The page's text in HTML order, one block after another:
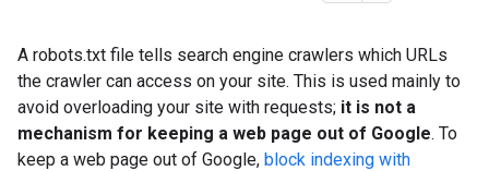
A robots.txt file tells search engine crawlers which URLs
the crawler can access on your site. This is used mainly to
avoid overloading your site with requests; it is not a
mechanism for keeping a web page out of Google. To
keep a web page out of Google, block indexing with